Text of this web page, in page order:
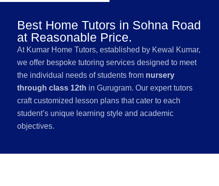
Best Home Tutors in Sohna Road
at Reasonable Price.
At Kumar Home Tutors, established by Kewal Kumar,
we offer bespoke tutoring services designed to meet
the individual needs of students from nursery
through class 12th in Gurugram. Our expert tutors
craft customized lesson plans that cater to each
student’s unique learning style and academic
objectives.